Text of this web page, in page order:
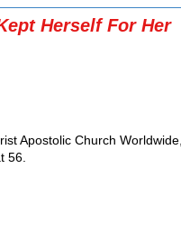
Herself For Her
Apostolic Church Worldwide,
56.